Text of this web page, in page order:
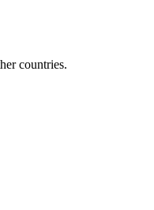
countries.